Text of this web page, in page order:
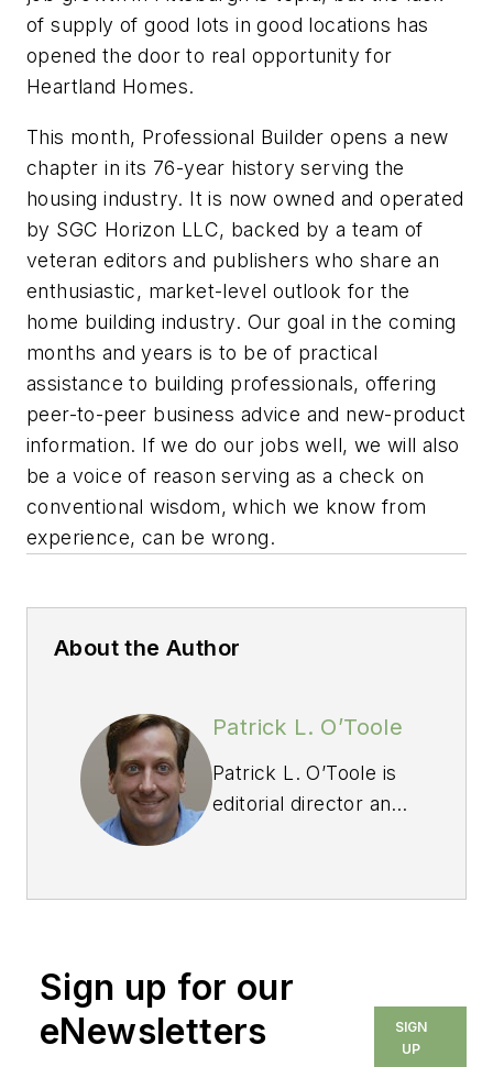
of supply of good lots in good locations has
opened the door to real opportunity for
Heartland Homes.
This month, Professional Builder opens a new
chapter in its 76-year history serving the
housing industry. It is now owned and operated
by SGC Horizon LLC, backed by a team of
veteran editors and publishers who share an
enthusiastic, market-level outlook for the
home building industry. Our goal in the coming
months and years is to be of practical
assistance to building professionals, offering
peer-to-peer business advice and new-product
information. If we do our jobs well, we will also
be a voice of reason serving as a check on
conventional wisdom, which we know from
experience, can be wrong.
About the Author
Patrick L. O’Toole
Patrick L. O’Toole is
editorial director and
a 77-year-old
builders each month.
In this capacity, he is
also responsible for
Sign up for our
eNewsletters
SIGN
UP